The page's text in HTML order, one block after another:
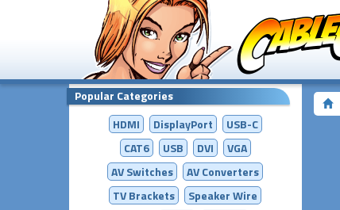
Popular Categories
HDMI
DisplayPort
USB-C
CAT6
USB DVI
VGA
AV Switches
AVConverters
TV Brackets
Speaker Wire